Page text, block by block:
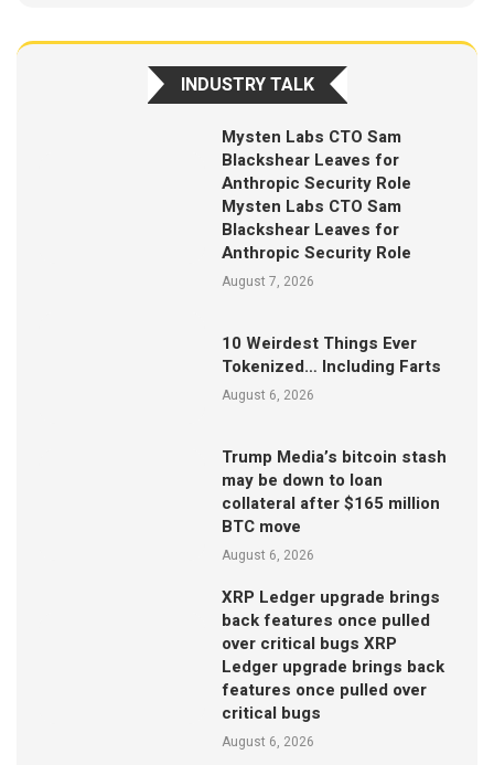
INDUSTRY TALK
Mysten Labs CTO Sam
Blackshear Leaves for
Anthropic Security Role
Mysten Labs CTO Sam
Blackshear Leaves for
Anthropic Security Role
August 7, 2026
10 Weirdest Things Ever
Tokenized… Including Farts
August 6, 2026
Trump Media’s bitcoin stash
may be down to loan
collateral after $165 million
BTC move
August 6, 2026
XRP Ledger upgrade brings
back features once pulled
over critical bugs XRP
Ledger upgrade brings back
features once pulled over
critical bugs
August 6, 2026